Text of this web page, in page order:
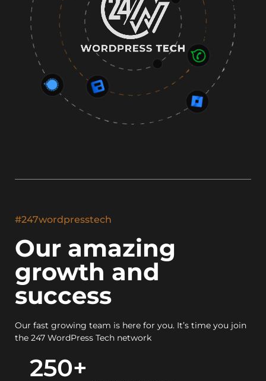
#247wordpresstech
Our amazing
growth and
success
Our fast growing team is here for you. It’s time you join
the 247 WordPress Tech network
250+